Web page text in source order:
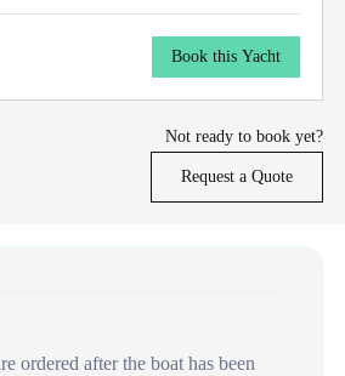
Book this Yacht
Not ready to book yet?
Request a Quote
ordered after the boat has been